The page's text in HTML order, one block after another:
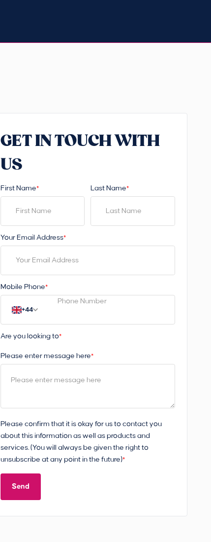
GET IN TOUCH WITH
US
First Name* Last Name*
Your Email Address*
Mobile Phone*
+44
Are you looking to*
Please enter message here*
Please confirm that it is okay for us to contact you
about this information as well as products and
services. (You will always be given the right to
unsubscribe at any point in the future)*
Send